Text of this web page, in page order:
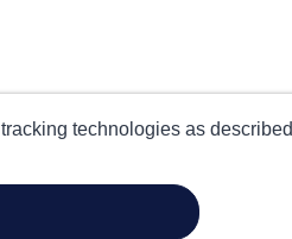
technologies as described